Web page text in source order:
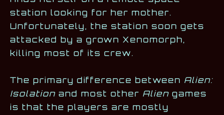
station looking for her mother.
Unfortunately, the station soon gets
attacked by a grown Xenomorph,
killing most of its crew.
The primary difference between Alien:
Isolation and most other Alien games
is that the players are mostly